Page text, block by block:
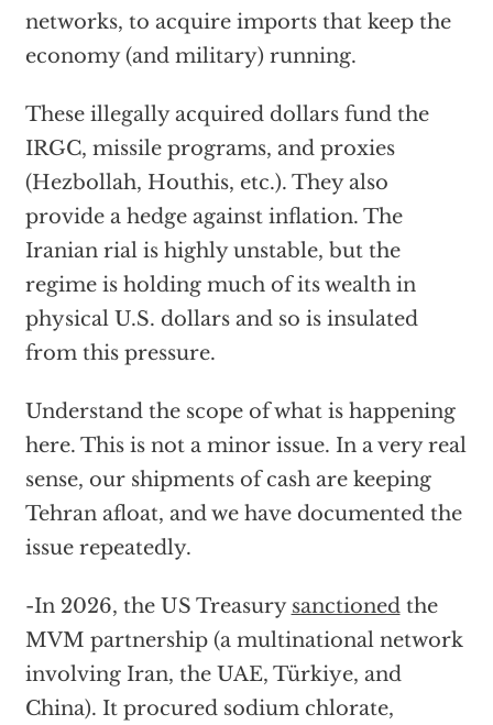
networks, to acquire imports that keep the
economy (and military) running.
These illegally acquired dollars fund the
IRGC, missile programs, and proxies
(Hezbollah, Houthis, etc.). They also
provide a hedge against inflation. The
Iranian rial is highly unstable, but the
regime is holding much of its wealth in
physical U.S. dollars and so is insulated
from this pressure.
Understand the scope of what is happening
here. This is not a minor issue. In a very real
sense, our shipments of cash are keeping
Tehran afloat, and we have documented the
issue repeatedly.
-In 2026, the US Treasury sanctionedthe
MVM partnership (a multinational network
involving Iran, the UAE, Türkiye, and
China). It procured sodium chlorate,